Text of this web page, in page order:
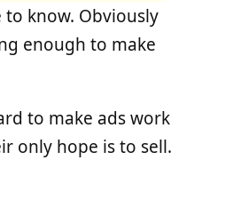
know. Obviously
enough to make
to make ads work
only hope is to sell.